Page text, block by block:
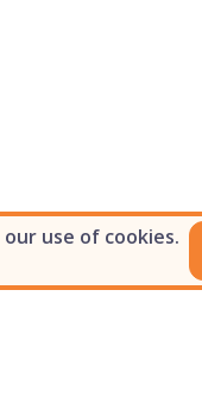
use of cookies.